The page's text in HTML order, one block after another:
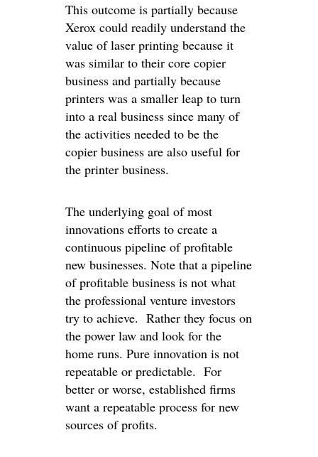
This outcome is partially because
Xerox could readily understand the
value of laser printing because it
was similar to their core copier
business and partially because
printers was a smaller leap to turn
into a real business since many of
the activities needed to be the
copier business are also useful for
the printer business.
The underlying goal of most
innovations efforts to create a
continuous pipeline of profitable
new businesses. Note that a pipeline
of profitable business is not what
the professional venture investors
try to achieve. Rather they focus on
the power law and look for the
home runs. Pure innovation is not
repeatable or predictable. For
better or worse, established firms
want a repeatable process for new
sources of profits.